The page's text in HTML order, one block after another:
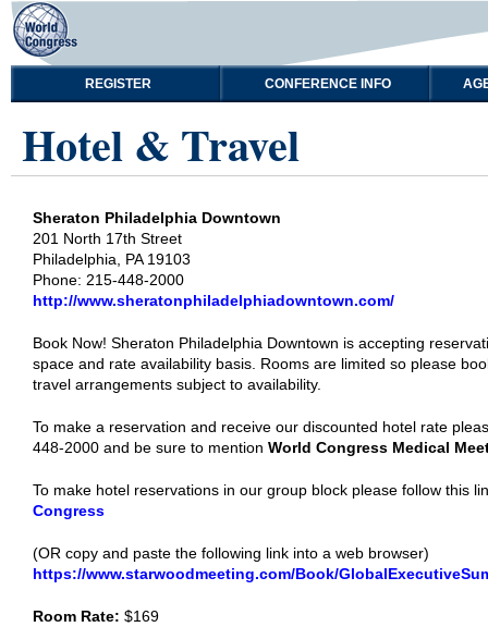
REGISTER CONFERENCE INFO
Hotel & Travel
Sheraton Philadelphia Downtown
201 North 17th Street
Philadelphia, PA 19103
Phone: 215-448-2000
http://www.sheratonphiladelphiadowntown.com/
Book Now! Sheraton Philadelphia Downtown is accepting
space and rate availability basis. Rooms are limited so please
travel arrangements subject to availability.
To make a reservation and receive our discounted hotel rate
448-2000 and be sure to mention World Congress Medical
To make hotel reservations in our group block please follow this
Congress
(OR copy and paste the following link into a web browser)
https://www.starwoodmeeting.com/Book/
Room Rate: $169